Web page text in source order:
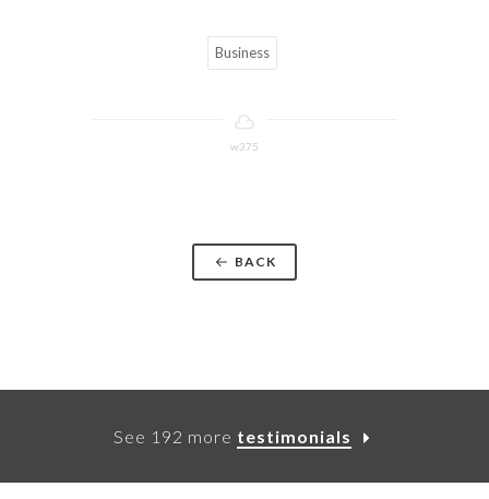
Business
w375
BACK
See 192 more testimonials